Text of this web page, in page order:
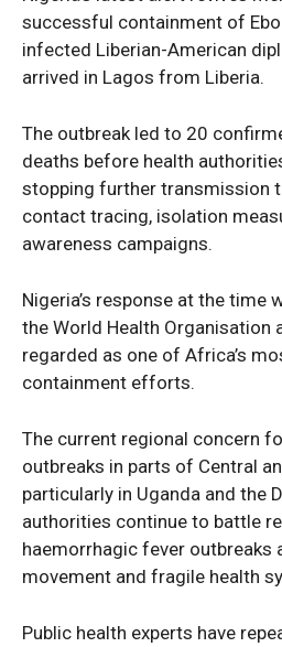
Africa
World
successful containment of
infected Liberian-American
arrived in Lagos from Liberia.
The outbreak led to 20
deaths before health
stopping further transmission
contact tracing, isolation
awareness campaigns.
Nigeria’s response at the time
the World Health Organisation
regarded as one of Africa’s
containment efforts.
The current regional concern
outbreaks in parts of Central
particularly in Uganda and the
authorities continue to battle
haemorrhagic fever outbreaks
movement and fragile health
Public health experts have